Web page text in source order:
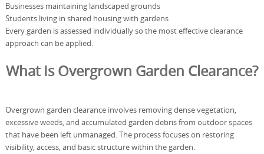
Businesses maintaining landscaped grounds
Students living in shared housing with gardens
Every garden is assessed individually so the most effective clearance
approach can be applied.
What Is Overgrown Garden Clearance?
Overgrown garden clearance involves removing dense vegetation,
excessive weeds, and accumulated garden debris from outdoor spaces
that have been left unmanaged. The process focuses on restoring
visibility, access, and basic structure within the garden.